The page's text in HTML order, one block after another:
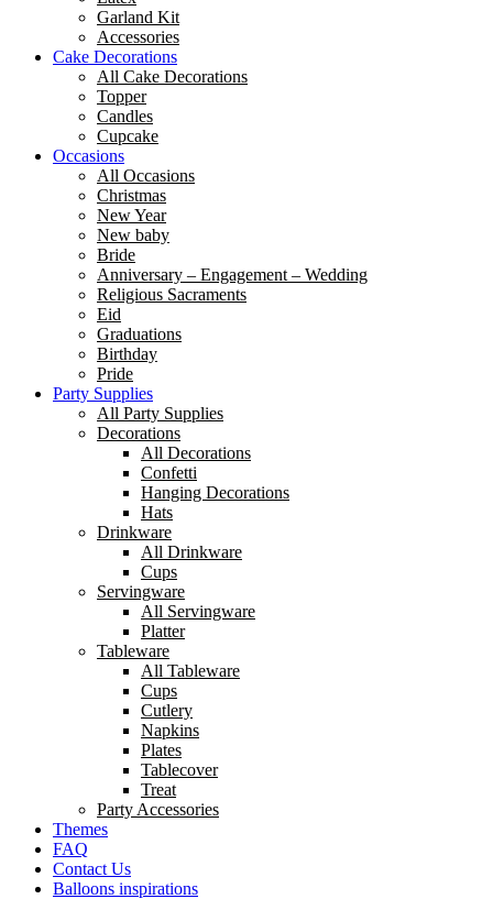
Garland Kit
Accessories
Cake Decorations
All Cake Decorations
Topper
Candles
Cupcake
Occasions
All Occasions
Christmas
New Year
New baby
Bride
Anniversary – Engagement – Wedding
Religious Sacraments
Eid
Graduations
Birthday
Pride
Party Supplies
All Party Supplies
Decorations
All Decorations
Confetti
Hanging Decorations
Hats
Drinkware
All Drinkware
Cups
Servingware
All Servingware
Platter
Tableware
All Tableware
Cups
Cutlery
Napkins
Plates
Tablecover
Treat
Party Accessories
Themes
FAQ
Contact Us
Balloons inspirations